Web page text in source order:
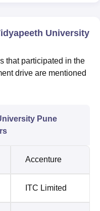
University
that participated in the
drive are mentioned
Pune
Accenture
ITC Limited